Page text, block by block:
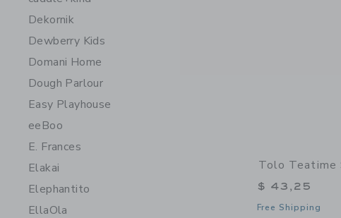
Dekornik
Dewberry Kids
Domani Home
Dough Parlour
Easy Playhouse
eeBoo
E. Frances
Elakai
Elephantito
EllaOla
Tolo Teatime
$ 43,25
Free Shipping